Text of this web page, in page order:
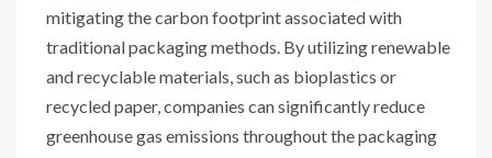
mitigating the carbon footprint associated with
traditional packaging methods. By utilizing renewable
and recyclable materials, such as bioplastics or
recycled paper, companies can significantly reduce
greenhouse gas emissions throughout the packaging